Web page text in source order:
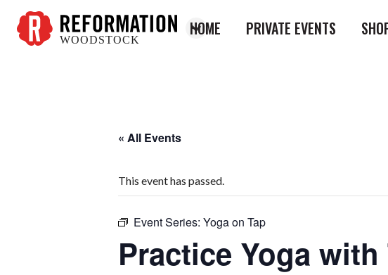
WOODSTOCK
HOME PRIVATE EVENTS
« All Events
This event has passed.
Event Series: Yoga on Tap
Practice Yoga